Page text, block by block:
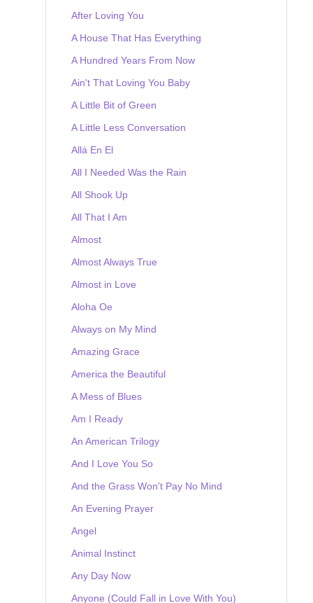
After Loving You
A House That Has Everything
A Hundred Years From Now
Ain't That Loving You Baby
A Little Bit of Green
A Little Less Conversation
Allá En El
All I Needed Was the Rain
All Shook Up
All That I Am
Almost
Almost Always True
Almost in Love
Aloha Oe
Always on My Mind
Amazing Grace
America the Beautiful
A Mess of Blues
Am I Ready
An American Trilogy
And I Love You So
And the Grass Won't Pay No Mind
An Evening Prayer
Angel
Animal Instinct
Any Day Now
Anyone (Could Fall in Love With You)